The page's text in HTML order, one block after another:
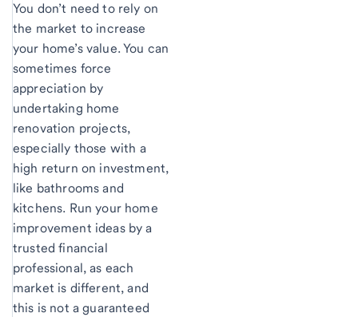
You don’t need to rely on
the market to increase
your home’s value. You can
sometimes force
appreciation by
undertaking home
renovation projects,
especially those with a
high return on investment,
like bathrooms and
kitchens. Run your home
improvement ideas by a
trusted financial
professional, as each
market is different, and
this is not a guaranteed